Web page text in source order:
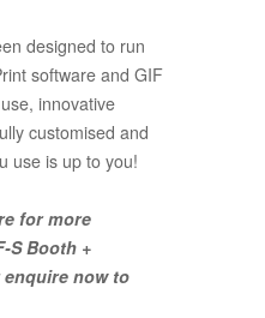
designed to run
software and GIF
innovative
customised and
use is up to you!
for more
S Booth +
now to